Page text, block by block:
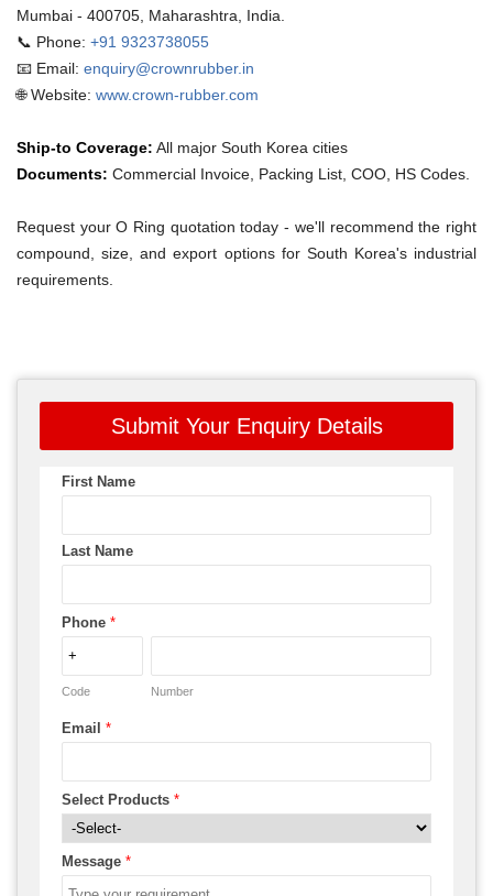
Mumbai - 400705, Maharashtra, India.
📞 Phone: +91 9323738055
📧 Email: enquiry@crownrubber.in
🌐 Website: www.crown-rubber.com
Ship-to Coverage: All major South Korea cities
Documents: Commercial Invoice, Packing List, COO, HS Codes.
Request your O Ring quotation today - we'll recommend the right
compound, size, and export options for South Korea's industrial
requirements.
Submit Your Enquiry Details
First Name
Last Name
Phone *
Code Number
Email *
Select Products *
Message *